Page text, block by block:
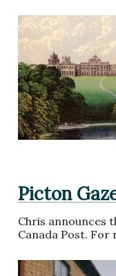
Picton
Chris announces
Canada Post. For